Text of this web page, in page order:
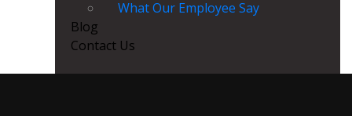
What Our Employee Say
Blog
Contact Us